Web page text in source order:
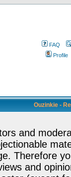
FAQ
Profile
Ouzinkie -
and
Therefore
and